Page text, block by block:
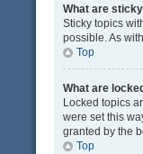
What are
Sticky topics
possible. As
Top
What are
Locked topics
were set this
granted by the
Top